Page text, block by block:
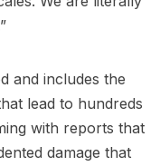
and includes the
lead to hundreds
with reports that
damage that